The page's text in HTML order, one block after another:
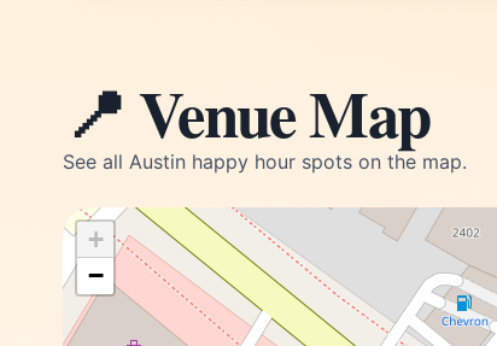
📍 Venue Map
See all Austin happy hour spots on the map.
+
−